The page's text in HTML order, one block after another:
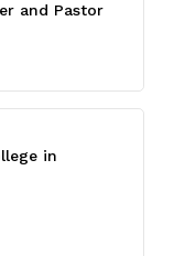
and Pastor
in